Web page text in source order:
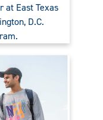
at East Texas
D.C.